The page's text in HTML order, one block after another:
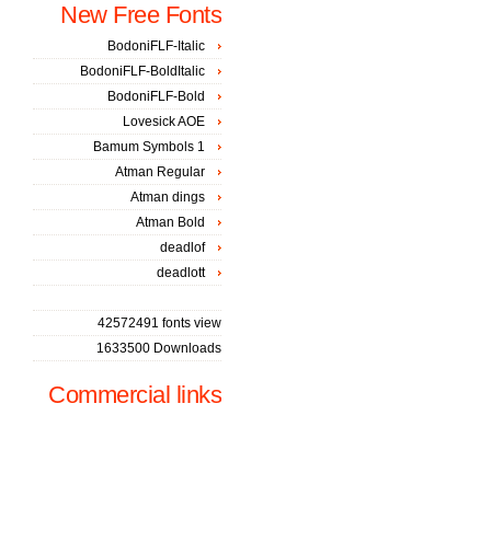
New Free Fonts
BodoniFLF-Italic
BodoniFLF-BoldItalic
BodoniFLF-Bold
Lovesick AOE
Bamum Symbols 1
Atman Regular
Atman dings
Atman Bold
deadlof
deadlott
42572491 fonts view
1633500 Downloads
Commercial links